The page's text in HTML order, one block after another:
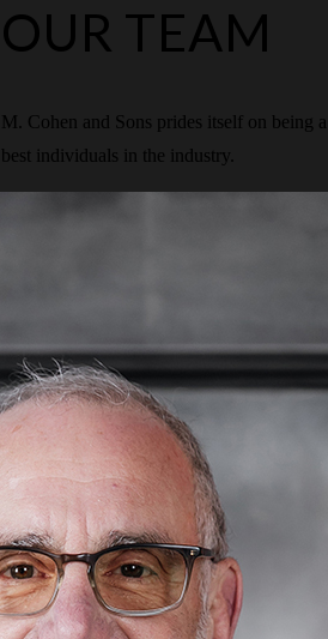
OUR TEAM
M. Cohen and Sons prides itself on being
best individuals in the industry.